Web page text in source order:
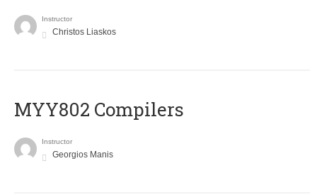
Instructor
Christos Liaskos
MYY802 Compilers
Instructor
Georgios Manis